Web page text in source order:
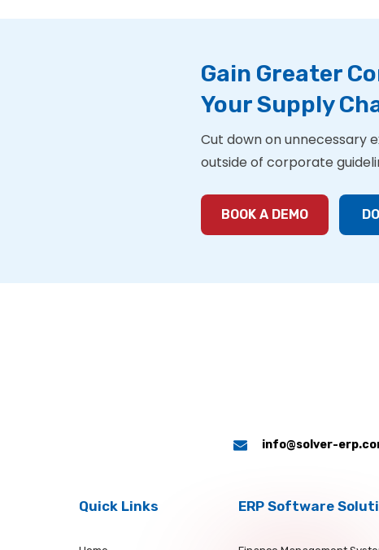
Gain Greater
Your Supply
Cut down on unnecessary
outside of corporate
BOOK A DEMO
info@solver-
Quick Links ERP Software